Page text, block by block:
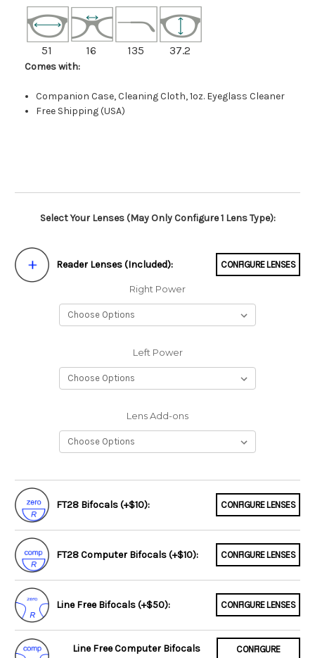
51 16 135 37.2
Comes with:
Companion Case, Cleaning Cloth, 1oz. Eyeglass Cleaner
Free Shipping (USA)
Select Your Lenses (May Only Configure 1 Lens Type):
Reader Lenses (Included): CONFIGURE LENSES
Right Power
Left Power
Lens Add-ons
FT28 Bifocals (+$10): CONFIGURE LENSES
FT28 Computer Bifocals (+$10): CONFIGURE LENSES
Line Free Bifocals (+$50): CONFIGURE LENSES
Line Free Computer Bifocals
CONFIGURE